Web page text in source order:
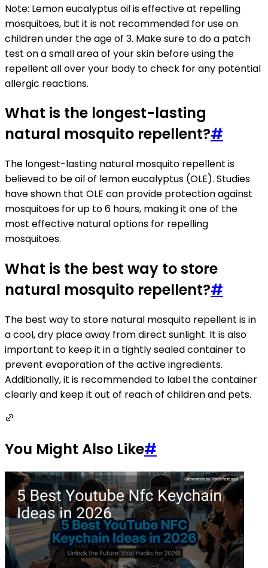
Note: Lemon eucalyptus oil is effective at repelling
mosquitoes, but it is not recommended for use on
children under the age of 3. Make sure to do a patch
test on a small area of your skin before using the
repellent all over your body to check for any potential
allergic reactions.
What is the longest-lasting
natural mosquito repellent?#
The longest-lasting natural mosquito repellent is
believed to be oil of lemon eucalyptus (OLE). Studies
have shown that OLE can provide protection against
mosquitoes for up to 6 hours, making it one of the
most effective natural options for repelling
mosquitoes.
What is the best way to store
natural mosquito repellent?#
The best way to store natural mosquito repellent is in
a cool, dry place away from direct sunlight. It is also
important to keep it in a tightly sealed container to
prevent evaporation of the active ingredients.
Additionally, it is recommended to label the container
clearly and keep it out of reach of children and pets.
You Might Also Like#